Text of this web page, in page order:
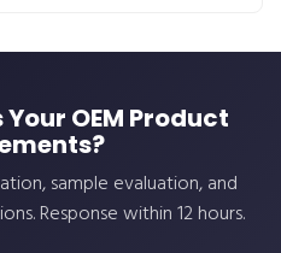
OEM Product
sample evaluation, and
Response within 12 hours.